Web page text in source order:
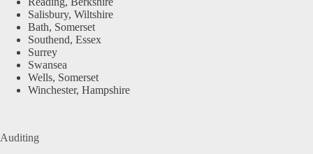
Salisbury, Wiltshire
Bath, Somerset
Southend, Essex
Surrey
Swansea
Wells, Somerset
Winchester, Hampshire
Auditing